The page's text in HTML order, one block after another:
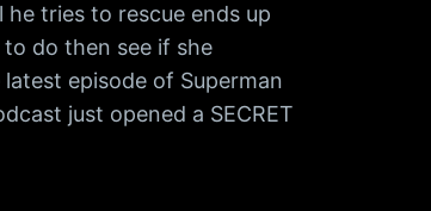
tries to rescue ends up
do then see if she
episode of Superman
just opened a SECRET